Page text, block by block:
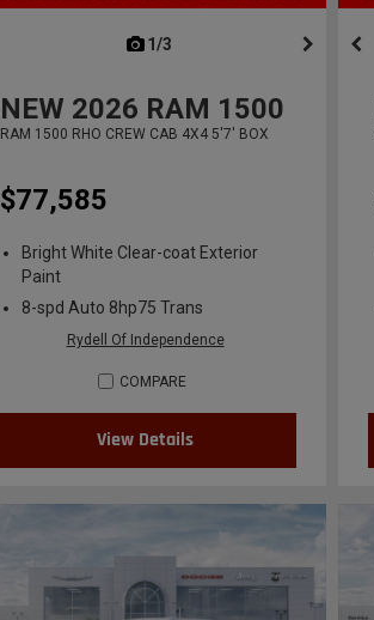
1/3
NEW 2026 RAM 1500
RAM 1500 RHO CREW CAB 4X4 5'7' BOX
$77,585
Bright White Clear-coat Exterior
Paint
8-spd Auto 8hp75 Trans
Rydell Of Independence
COMPARE
View Details